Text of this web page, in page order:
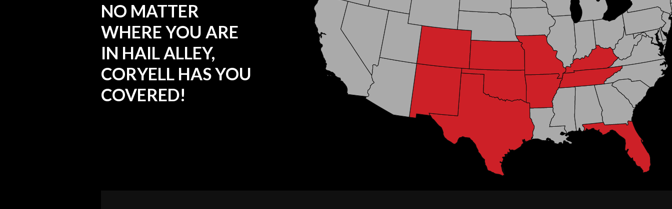
NO MATTER
WHERE YOU ARE
IN HAIL ALLEY,
CORYELL HAS YOU
COVERED!